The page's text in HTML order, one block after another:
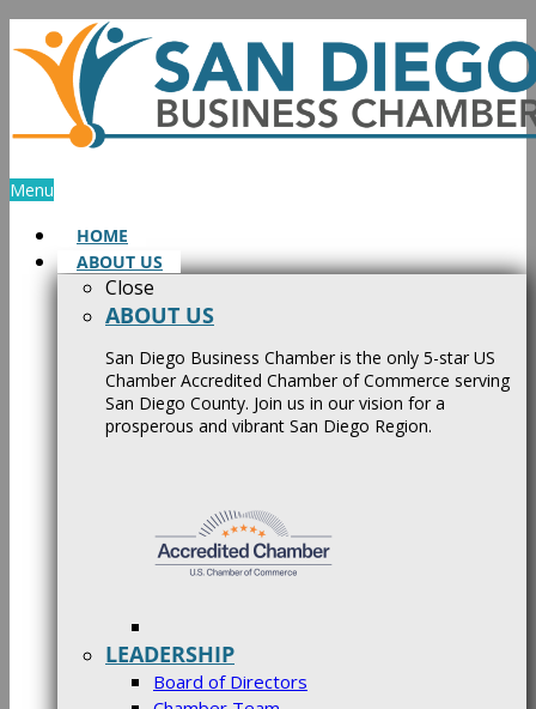
Skip
to
content
Menu
HOME
ABOUT US
Close
ABOUT US
San Diego Business Chamber is the only 5-star US
Chamber Accredited Chamber of Commerce serving
San Diego County. Join us in our vision for a
prosperous and vibrant San Diego Region.
LEADERSHIP
Board of Directors